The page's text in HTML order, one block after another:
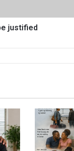
justified